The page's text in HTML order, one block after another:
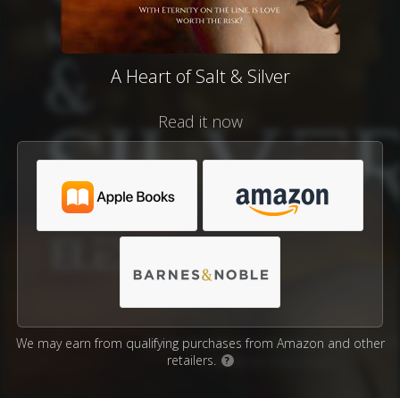
A Heart of Salt & Silver
Read it now
We may earn from qualifying purchases from Amazon and other
retailers.
?